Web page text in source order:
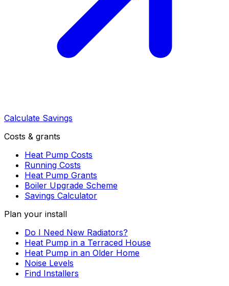
Calculate Savings
Costs & grants
Heat Pump Costs
Running Costs
Heat Pump Grants
Boiler Upgrade Scheme
Savings Calculator
Plan your install
Do I Need New Radiators?
Heat Pump in a Terraced House
Heat Pump in an Older Home
Noise Levels
Find Installers